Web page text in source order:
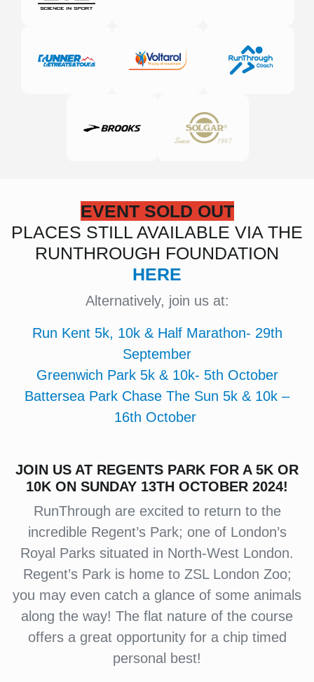
EVENT SOLD OUT
PLACES STILL AVAILABLE VIA THE
RUNTHROUGH FOUNDATION
HERE
Alternatively, join us at:
Run Kent 5k, 10k & Half Marathon- 29th
September
Greenwich Park 5k & 10k- 5th October
Battersea Park Chase The Sun 5k & 10k –
16th October
JOIN US AT REGENTS PARK FOR A 5K OR
10K ON SUNDAY 13TH OCTOBER 2024!
RunThrough are excited to return to the
incredible Regent’s Park; one of London’s
Royal Parks situated in North-West London.
Regent’s Park is home to ZSL London Zoo;
you may even catch a glance of some animals
along the way! The flat nature of the course
offers a great opportunity for a chip timed
personal best!